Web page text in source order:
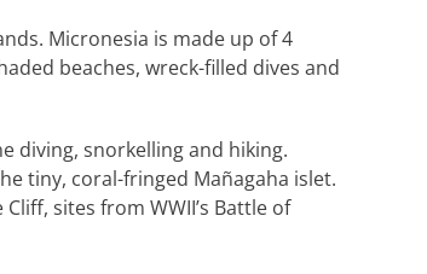
Micronesia is made up of 4
beaches, wreck-filled dives and
diving, snorkelling and hiking.
tiny, coral-fringed Mañagaha islet.
sites from WWII’s Battle of